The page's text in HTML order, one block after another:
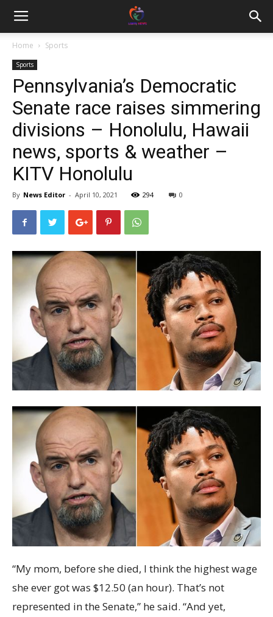
Home Sports
Sports
Pennsylvania’s Democratic
Senate race raises simmering
divisions – Honolulu, Hawaii
news, sports & weather –
KITV Honolulu
By News Editor - April 10, 2021 294 0
“My mom, before she died, I think the highest wage
she ever got was $12.50 (an hour). That’s not
represented in the Senate,” he said. “And yet,